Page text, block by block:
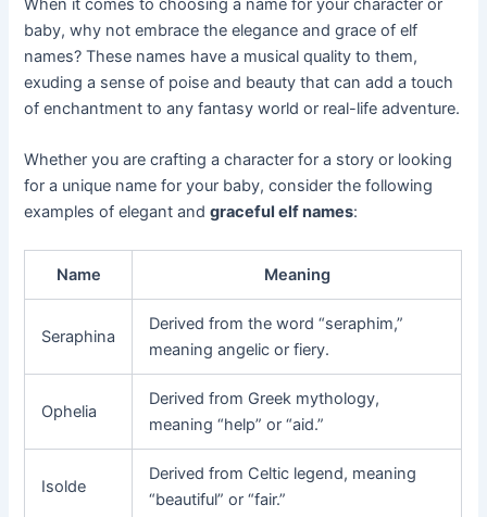
When it comes to choosing a name for your character or
baby, why not embrace the elegance and grace of elf
names? These names have a musical quality to them,
exuding a sense of poise and beauty that can add a touch
of enchantment to any fantasy world or real-life adventure.
Whether you are crafting a character for a story or looking
for a unique name for your baby, consider the following
examples of elegant andgraceful elf names:
Name Meaning
Seraphina
Derived from the word “seraphim,”
meaning angelic or fiery.
Ophelia
Derived from Greek mythology,
meaning “help” or “aid.”
Isolde
Derived from Celtic legend, meaning
“beautiful” or “fair.”